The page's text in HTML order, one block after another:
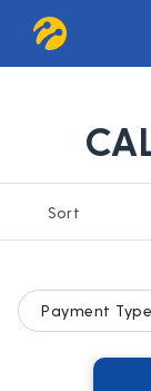
Payment Type